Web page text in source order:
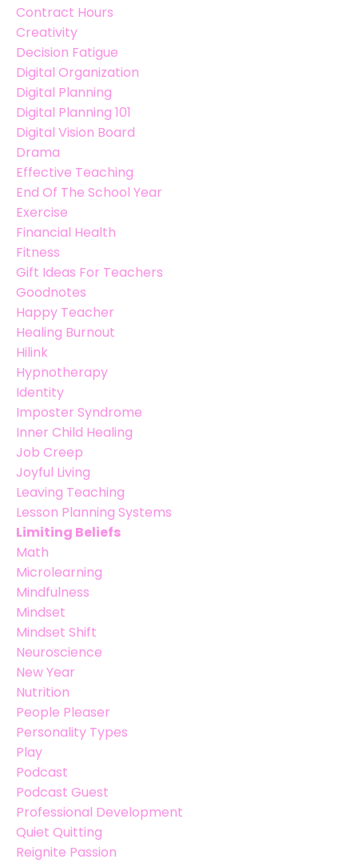
Contract Hours
Creativity
Decision Fatigue
Digital Organization
Digital Planning
Digital Planning 101
Digital Vision Board
Drama
Effective Teaching
End Of The School Year
Exercise
Financial Health
Fitness
Gift Ideas For Teachers
Goodnotes
Happy Teacher
Healing Burnout
Hilink
Hypnotherapy
Identity
Imposter Syndrome
Inner Child Healing
Job Creep
Joyful Living
Leaving Teaching
Lesson Planning Systems
Limiting Beliefs
Math
Microlearning
Mindfulness
Mindset
Mindset Shift
Neuroscience
New Year
Nutrition
People Pleaser
Personality Types
Play
Podcast
Podcast Guest
Professional Development
Quiet Quitting
Reignite Passion